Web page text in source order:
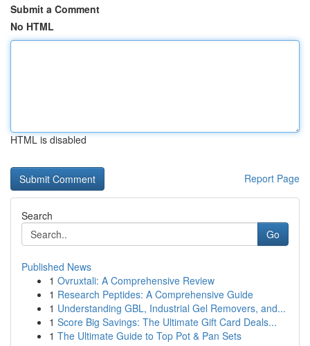
Submit a Comment
No HTML
HTML is disabled
Report Page
Search
Go
Published News
1 Ovruxtali: A Comprehensive Review
1 Research Peptides: A Comprehensive Guide
1 Understanding GBL, Industrial Gel Removers, and...
1 Score Big Savings: The Ultimate Gift Card Deals...
1 The Ultimate Guide to Top Pot & Pan Sets